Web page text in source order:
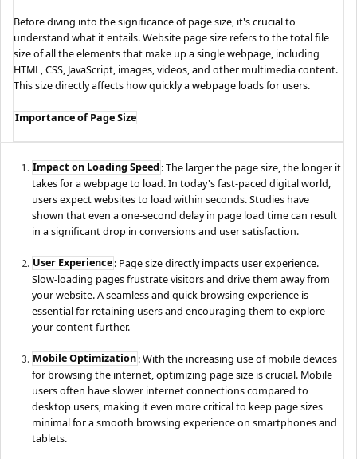
Before diving into the significance of page size, it's crucial to
understand what it entails. Website page size refers to the total file
size of all the elements that make up a single webpage, including
HTML, CSS, JavaScript, images, videos, and other multimedia content.
This size directly affects how quickly a webpage loads for users.
Importance of Page Size
Impact on Loading Speed : The larger the page size, the longer it
takes for a webpage to load. In today's fast-paced digital world,
users expect websites to load within seconds. Studies have
shown that even a one-second delay in page load time can result
in a significant drop in conversions and user satisfaction.
User Experience: Page size directly impacts user experience.
Slow-loading pages frustrate visitors and drive them away from
your website. A seamless and quick browsing experience is
essential for retaining users and encouraging them to explore
your content further.
Mobile Optimization: With the increasing use of mobile devices
for browsing the internet, optimizing page size is crucial. Mobile
users often have slower internet connections compared to
desktop users, making it even more critical to keep page sizes
minimal for a smooth browsing experience on smartphones and
tablets.